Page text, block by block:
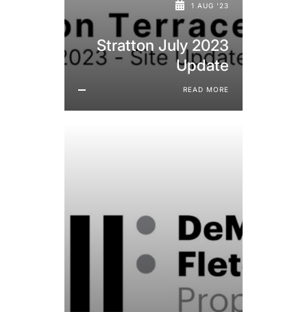
1 AUG '23
Stratton July 2023
Update
READ MORE